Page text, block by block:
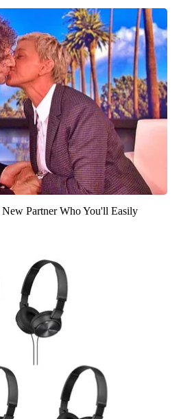
Partner Who You'll Easily